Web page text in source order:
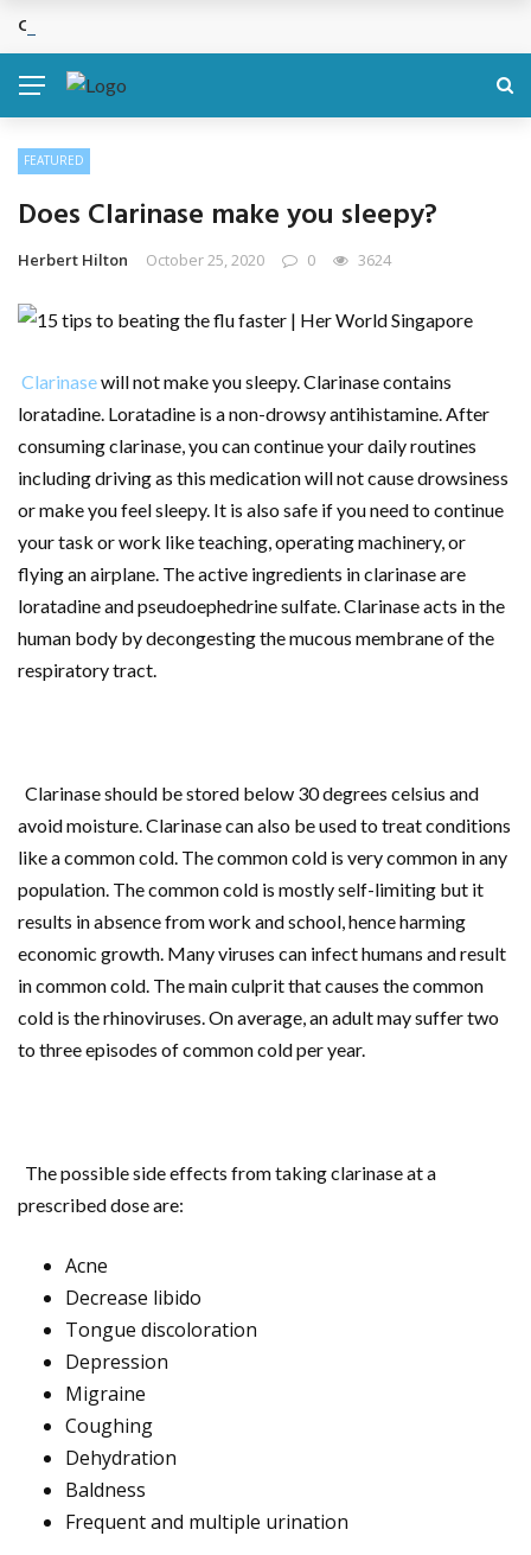
Cosmetic Treatments That Support Confidence Without Major
FEATURED
Does Clarinase make you sleepy?
Herbert Hilton October 25, 2020 0 3624
Clarinasewill not make you sleepy. Clarinase contains
loratadine. Loratadine is a non-drowsy antihistamine. After
consuming clarinase, you can continue your daily routines
including driving as this medication will not cause drowsiness
or make you feel sleepy. It is also safe if you need to continue
your task or work like teaching, operating machinery, or
flying an airplane. The active ingredients in clarinase are
loratadine and pseudoephedrine sulfate. Clarinase acts in the
human body by decongesting the mucous membrane of the
respiratory tract.
Clarinase should be stored below 30 degrees celsius and
avoid moisture. Clarinase can also be used to treat conditions
like a common cold. The common cold is very common in any
population. The common cold is mostly self-limiting but it
results in absence from work and school, hence harming
economic growth. Many viruses can infect humans and result
in common cold. The main culprit that causes the common
cold is the rhinoviruses. On average, an adult may suffer two
to three episodes of common cold per year.
The possible side effects from taking clarinase at a
prescribed dose are:
Acne
Decrease libido
Tongue discoloration
Depression
Migraine
Coughing
Dehydration
Baldness
Frequent and multiple urination